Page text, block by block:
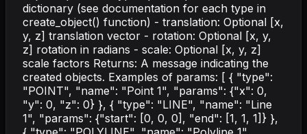
dictionary (see documentation for each type in
create_object() function) - translation: Optional [x,
y, z] translation vector - rotation: Optional [x, y,
z] rotation in radians - scale: Optional [x, y, z]
scale factors Returns: A message indicating the
created objects. Examples of params: [ { "type":
"POINT", "name": "Point 1", "params": {"x": 0,
"y": 0, "z": 0} }, { "type": "LINE", "name": "Line
1", "params": {"start": [0, 0, 0], "end": [1, 1, 1]} },